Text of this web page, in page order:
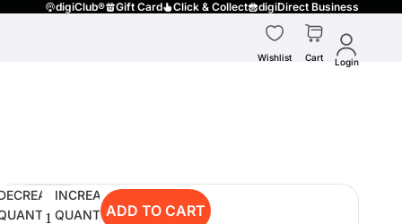
digiClub® Gift Card Click & Collect digiDirect Business
Wishlist Cart Login
INCREASE
QUANTITYADD TO CART